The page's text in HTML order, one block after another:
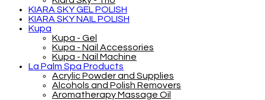
KIARA SKY GEL POLISH
KIARA SKY NAIL POLISH
Kupa
Kupa - Gel
Kupa - Nail Accessories
Kupa - Nail Machine
La Palm Spa Products
Acrylic Powder and Supplies
Alcohols and Polish Removers
Aromatherapy Massage Oil